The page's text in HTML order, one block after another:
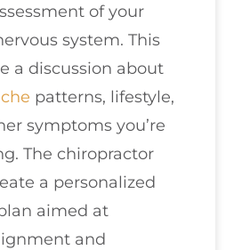
of your
system. This
a discussion about
patterns, lifestyle,
symptoms you’re
The chiropractor
a personalized
aimed at
and